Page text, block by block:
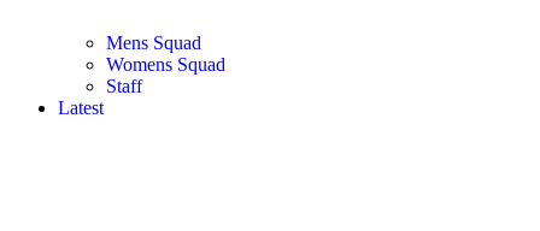
Mens Squad
Womens Squad
Staff
Latest